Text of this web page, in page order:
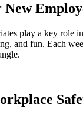
play a key role
and fun. Each